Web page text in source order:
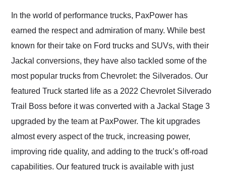
their shipping service
In the world of performance trucks, PaxPower has
earned the respect and admiration of many. While best
known for their take on Ford trucks and SUVs, with their
Jackal conversions, they have also tackled some of the
most popular trucks from Chevrolet: the Silverados. Our
featured Truck started life as a 2022 Chevrolet Silverado
Trail Boss before it was converted with a Jackal Stage 3
upgraded by the team at PaxPower. The kit upgrades
almost every aspect of the truck, increasing power,
improving ride quality, and adding to the truck’s off-road
capabilities. Our featured truck is available with just